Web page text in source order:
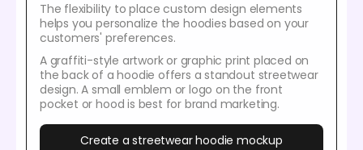
The flexibility to place custom design elements
helps you personalize the hoodies based on your
customers' preferences.
A graffiti-style artwork or graphic print placed on
the back of a hoodie offers a standout streetwear
design. A small emblem or logo on the front
pocket or hood is best for brand marketing.
Create a streetwear hoodie mockup